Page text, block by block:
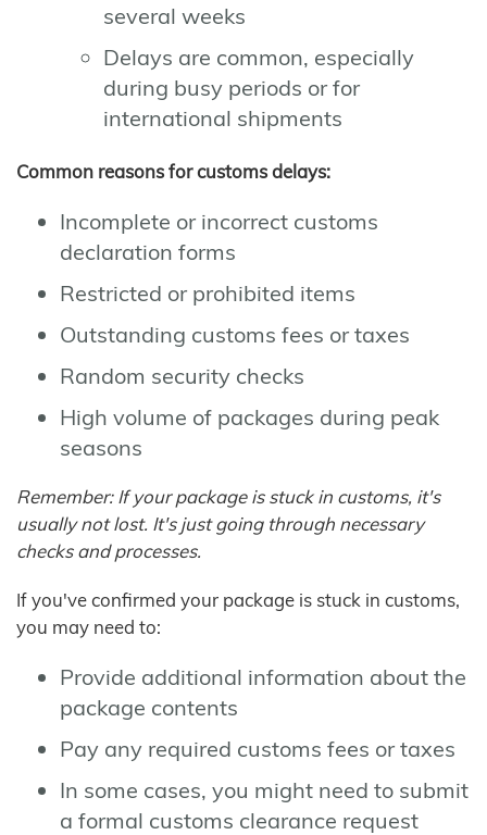
several weeks
Delays are common, especially
during busy periods or for
international shipments
Common reasons for customs delays:
Incomplete or incorrect customs
declaration forms
Restricted or prohibited items
Outstanding customs fees or taxes
Random security checks
High volume of packages during peak
seasons
Remember: If your package is stuck in customs, it's
usually not lost. It's just going through necessary
checks and processes.
If you've confirmed your package is stuck in customs,
you may need to:
Provide additional information about the
package contents
Pay any required customs fees or taxes
In some cases, you might need to submit
a formal customs clearance request